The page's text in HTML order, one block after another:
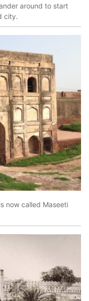
around to start
city.
now called Maseeti